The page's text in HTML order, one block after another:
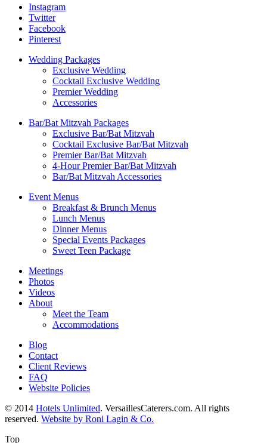
Instagram
Twitter
Facebook
Pinterest
Wedding Packages
Exclusive Wedding
Cocktail Exclusive Wedding
Premier Wedding
Accessories
Bar/Bat Mitzvah Packages
Exclusive Bar/Bat Mitzvah
Cocktail Exclusive Bar/Bat Mitzvah
Premier Bar/Bat Mitzvah
4-Hour Premier Bar/Bat Mitzvah
Bar/Bat Mitzvah Accessories
Event Menus
Breakfast & Brunch Menus
Lunch Menus
Dinner Menus
Special Events Packages
Sweet Teen Package
Meetings
Photos
Videos
About
Meet the Team
Accommodations
Blog
Contact
Client Reviews
FAQ
Website Policies
© 2014 Hotels Unlimited. VersaillesCaterers.com. All rights
reserved. Website by Roni Lagin & Co.
Top